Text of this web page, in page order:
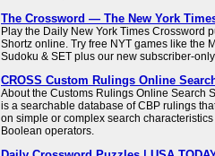
The Crossword — The New York
Play the Daily New York Times Crossword
Shortz online. Try free NYT games like the
Sudoku & SET plus our new subscriber-
CROSS Custom Rulings Online
About the Customs Rulings Online Search
is a searchable database of CBP rulings
on simple or complex search
Boolean operators.